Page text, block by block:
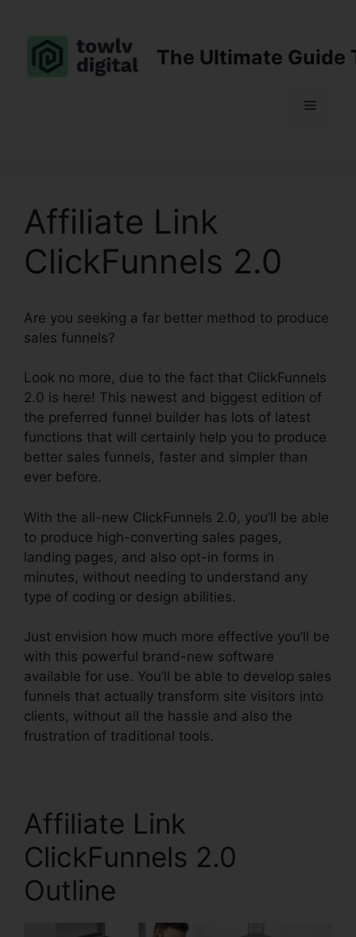
content
The Ultimate Guide
Menu
Affiliate Link
ClickFunnels 2.0
Are you seeking a far better method to produce
sales funnels?
Look no more, due to the fact that ClickFunnels
2.0 is here! This newest and biggest edition of
the preferred funnel builder has lots of latest
functions that will certainly help you to produce
better sales funnels, faster and simpler than
ever before.
With the all-new ClickFunnels 2.0, you’ll be able
to produce high-converting sales pages,
landing pages, and also opt-in forms in
minutes, without needing to understand any
type of coding or design abilities.
Just envision how much more effective you’ll be
with this powerful brand-new software
available for use. You’ll be able to develop sales
funnels that actually transform site visitors into
clients, without all the hassle and also the
frustration of traditional tools.
Affiliate Link
ClickFunnels 2.0
Outline